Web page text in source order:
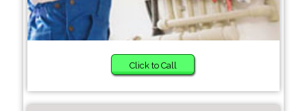
Click to Call